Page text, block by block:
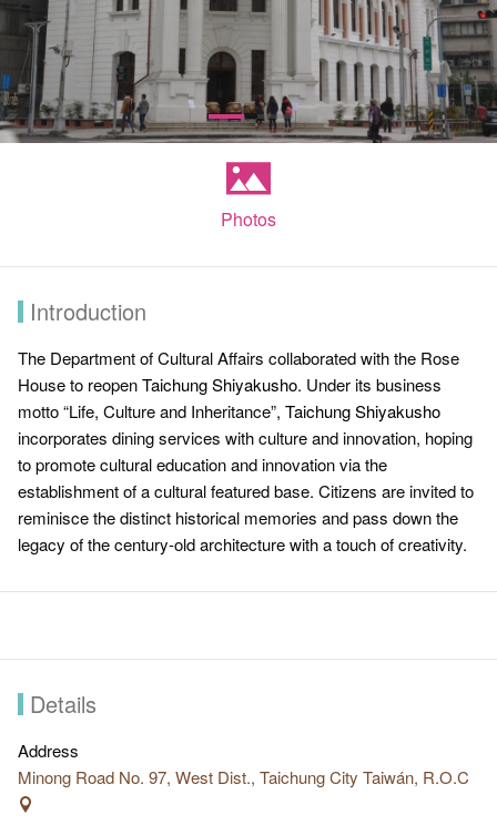
Photos
Introduction
The Department of Cultural Affairs collaborated with the Rose
House to reopenTaichung Shiyakusho. Under its business
motto “Life, Culture and Inheritance”, Taichung Shiyakusho
incorporates dining services with culture and innovation, hoping
to promote cultural education and innovation via the
establishment of a cultural featured base. Citizens are invited to
reminisce the distinct historical memories and pass down the
legacy of the century-old architecture with a touch of creativity.
Details
Address
Minong Road No. 97, West Dist., Taichung City Taiwán, R.O.C